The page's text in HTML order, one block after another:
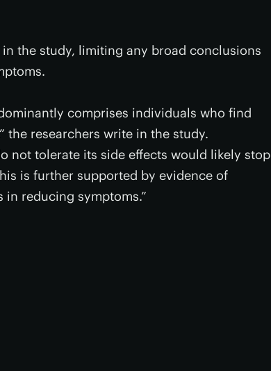
the study, limiting any broad conclusions
comprises individuals who find
the researchers write in the study.
not tolerate its side effects would likely stop
is further supported by evidence of
reducing symptoms.”